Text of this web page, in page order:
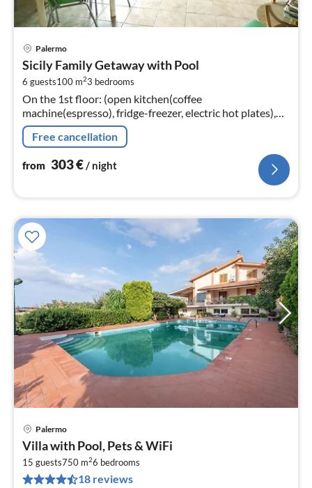
Palermo
Sicily Family Getaway with Pool
6 guests100 m23 bedrooms
On the 1st floor: (open kitchen(coffee
machine(espresso), fridge-freezer, electric hot plates),
Living/diningroom(TV(cable), dining table, seating area),
bedroom(double bed)
Free cancellation
from 303€/ night
Palermo
Villa with Pool, Pets & WiFi
15 guests750 m26 bedrooms
18 reviews